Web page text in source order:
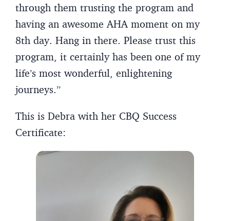
through them trusting the program and
having an awesome AHA moment on my
8th day. Hang in there. Please trust this
program, it certainly has been one of my
life’s most wonderful, enlightening
journeys.”
This is Debra with her CBQ Success
Certificate: